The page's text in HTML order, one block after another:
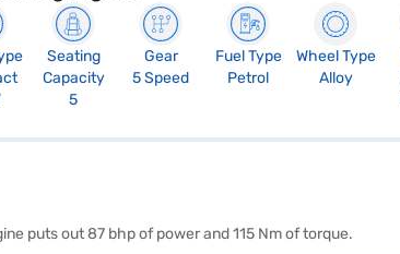
Seating
Capacity
5
Gear
5 Speed
Fuel Type
Petrol
Wheel Type
Alloy
puts out 87 bhp of power and 115 Nm of torque.